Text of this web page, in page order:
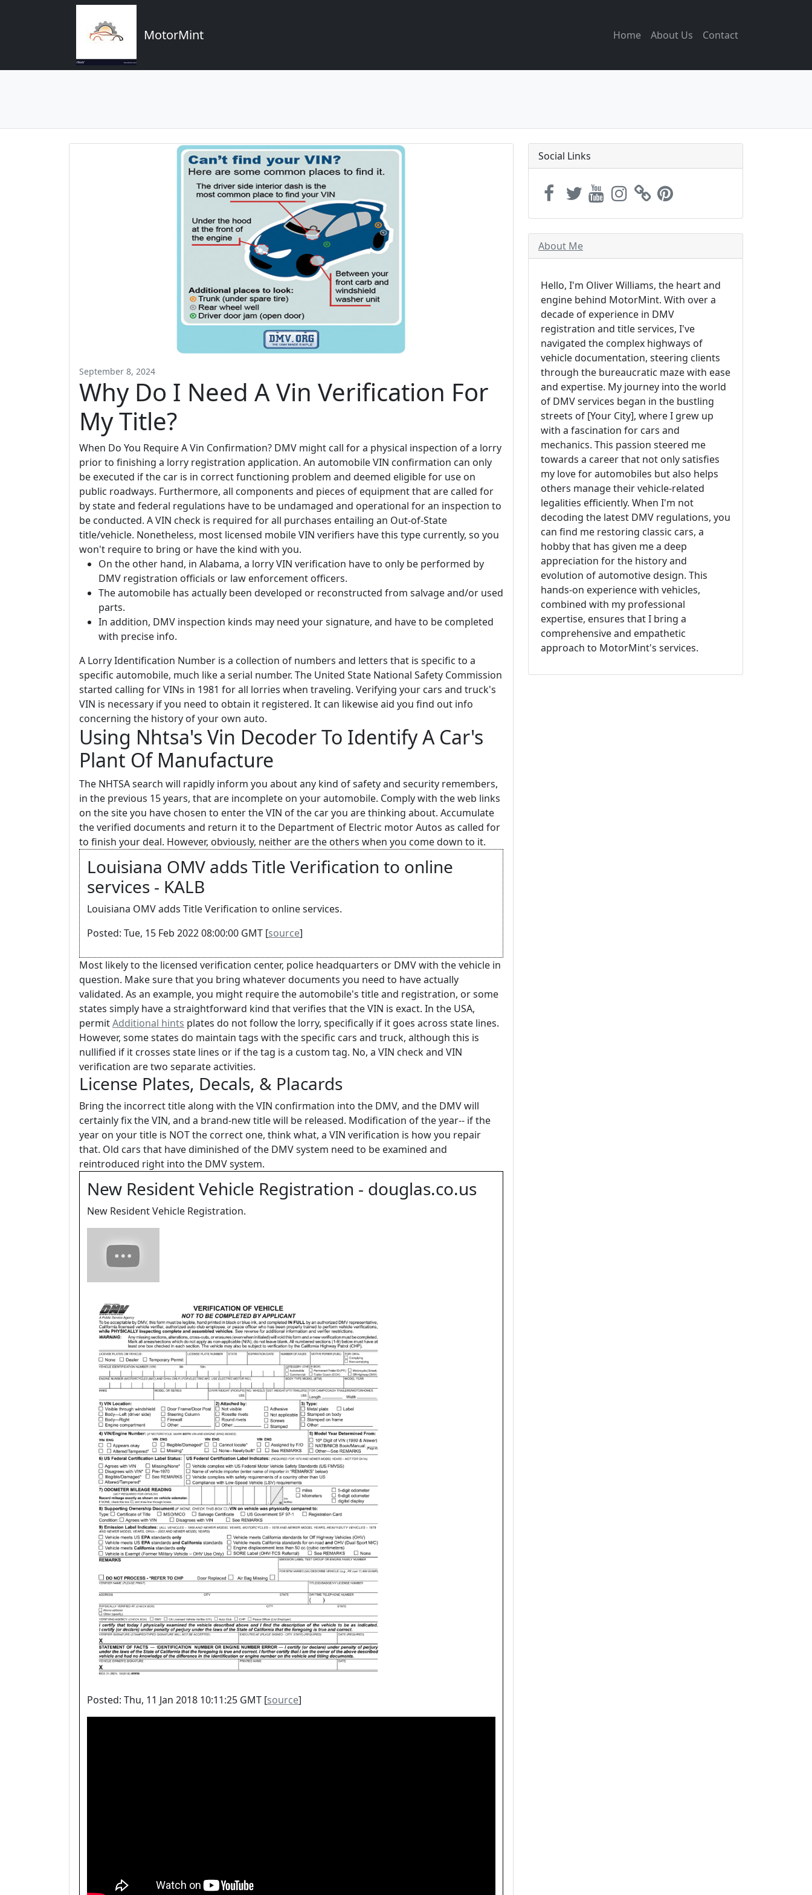
MotorMint Home About Us Contact
September 8, 2024
Why Do I Need A Vin Verification For
My Title?
When Do You Require A Vin Confirmation? DMV might call for a physical inspection of a lorry
prior to finishing a lorry registration application. An automobile VIN confirmation can only
be executed if the car is in correct functioning problem and deemed eligible for use on
public roadways. Furthermore, all components and pieces of equipment that are called for
by state and federal regulations have to be undamaged and operational for an inspection to
be conducted. A VIN check is required for all purchases entailing an Out-of-State
title/vehicle. Nonetheless, most licensed mobile VIN verifiers have this type currently, so you
won't require to bring or have the kind with you.
On the other hand, in Alabama, a lorry VIN verification have to only be performed by
DMV registration officials or law enforcement officers.
The automobile has actually been developed or reconstructed from salvage and/or used
parts.
In addition, DMV inspection kinds may need your signature, and have to be completed
with precise info.
A Lorry Identification Number is a collection of numbers and letters that is specific to a
specific automobile, much like a serial number. The United State National Safety Commission
started calling for VINs in 1981 for all lorries when traveling. Verifying your cars and truck's
VIN is necessary if you need to obtain it registered. It can likewise aid you find out info
concerning the history of your own auto.
Using Nhtsa's Vin Decoder To Identify A Car's
Plant Of Manufacture
The NHTSA search will rapidly inform you about any kind of safety and security remembers,
in the previous 15 years, that are incomplete on your automobile. Comply with the web links
on the site you have chosen to enter the VIN of the car you are thinking about. Accumulate
the verified documents and return it to the Department of Electric motor Autos as called for
to finish your deal. However, obviously, neither are the others when you come down to it.
Louisiana OMV adds Title Verification to online
services - KALB
Louisiana OMV adds Title Verification to online services.
Posted: Tue, 15 Feb 2022 08:00:00 GMT [source]
Most likely to the licensed verification center, police headquarters or DMV with the vehicle in
question. Make sure that you bring whatever documents you need to have actually
validated. As an example, you might require the automobile's title and registration, or some
states simply have a straightforward kind that verifies that the VIN is exact. In the USA,
permitAdditional hints plates do not follow the lorry, specifically if it goes across state lines.
However, some states do maintain tags with the specific cars and truck, although this is
nullified if it crosses state lines or if the tag is a custom tag. No, a VIN check and VIN
verification are two separate activities.
License Plates, Decals, & Placards
Bring the incorrect title along with the VIN confirmation into the DMV, and the DMV will
certainly fix the VIN, and a brand-new title will be released. Modification of the year-- if the
year on your title is NOT the correct one, think what, a VIN verification is how you repair
that. Old cars that have diminished of the DMV system need to be examined and
reintroduced right into the DMV system.
New Resident Vehicle Registration - douglas.co.us
New Resident Vehicle Registration.
Posted: Thu, 11 Jan 2018 10:11:25 GMT [source]
Social Links
About Me
Hello, I'm Oliver Williams, the heart and
engine behind MotorMint. With over a
decade of experience in DMV
registration and title services, I've
navigated the complex highways of
vehicle documentation, steering clients
through the bureaucratic maze with ease
and expertise. My journey into the world
of DMV services began in the bustling
streets of [Your City], where I grew up
with a fascination for cars and
mechanics. This passion steered me
towards a career that not only satisfies
my love for automobiles but also helps
others manage their vehicle-related
legalities efficiently. When I'm not
decoding the latest DMV regulations, you
can find me restoring classic cars, a
hobby that has given me a deep
appreciation for the history and
evolution of automotive design. This
hands-on experience with vehicles,
combined with my professional
expertise, ensures that I bring a
comprehensive and empathetic
approach to MotorMint's services.